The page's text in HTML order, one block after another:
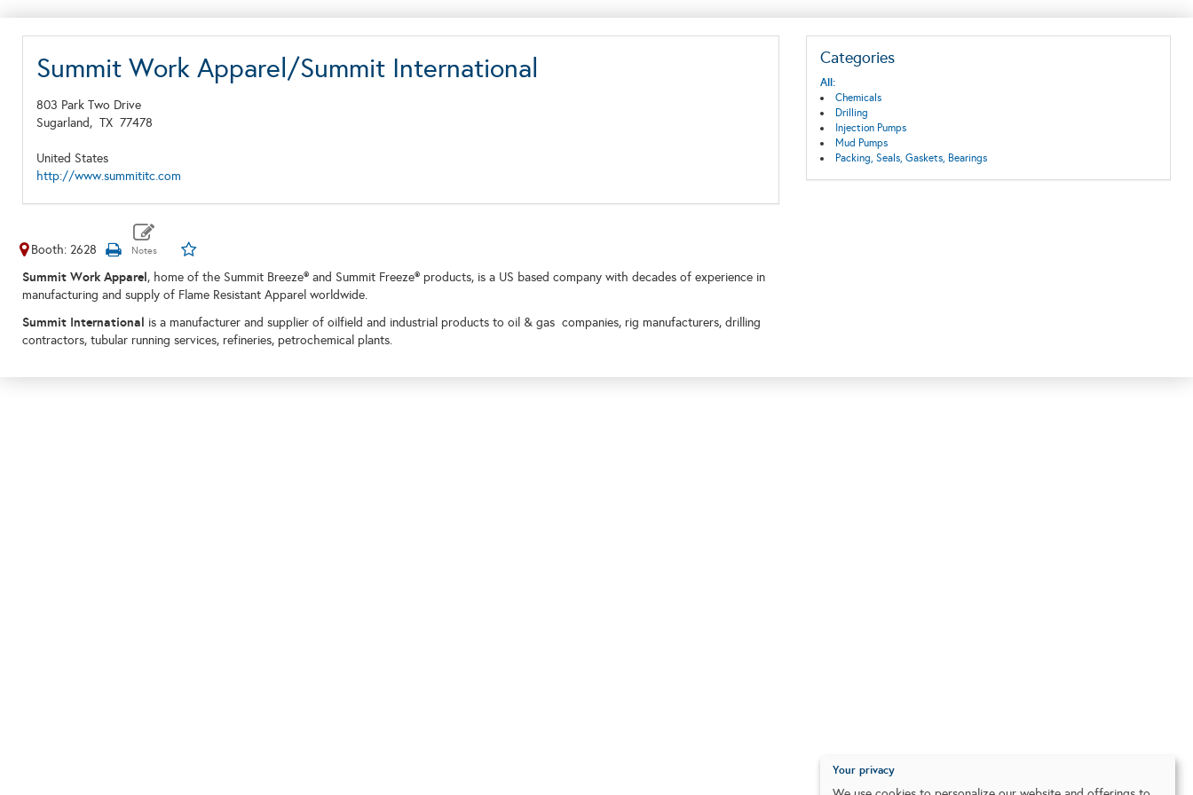
Summit Work Apparel/Summit International
803 Park Two Drive
Sugarland, TX 77478
United States
http://www.summititc.com
Booth: 2628
Summit Work Apparel, home of the Summit Breeze® and Summit Freeze® products, is a US based company with decades of experience in
manufacturing and supply of Flame Resistant Apparel worldwide.
Summit International is a manufacturer and supplier of oilfield and industrial products to oil & gas companies, rig manufacturers, drilling
contractors, tubular running services, refineries, petrochemical plants.
Categories
All:
Chemicals
Drilling
Injection Pumps
Mud Pumps
Packing, Seals, Gaskets, Bearings
Your privacy